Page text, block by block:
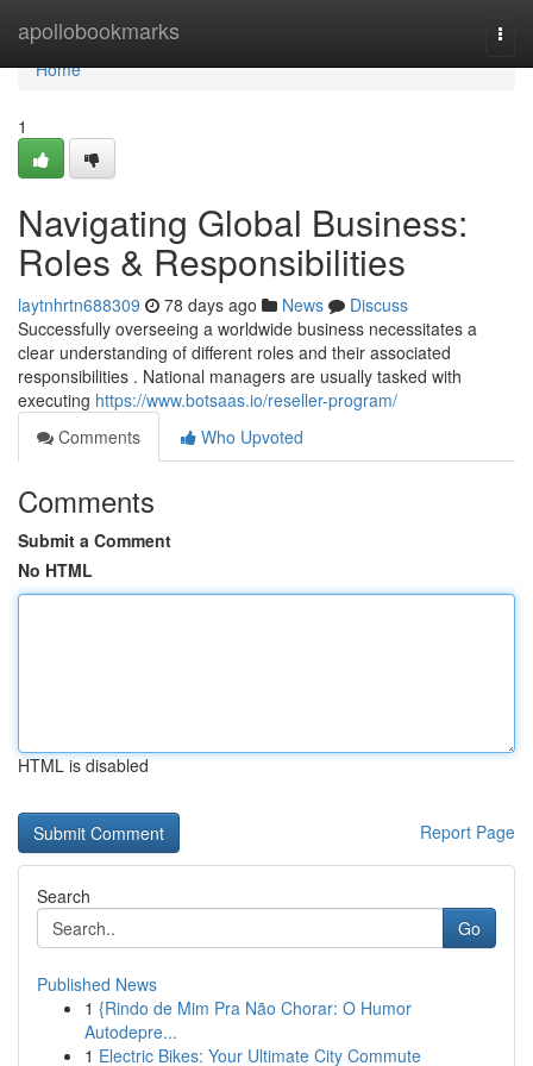
apollobookmarks
Home
Home
1
Navigating Global Business:
Roles & Responsibilities
laytnhrtn688309 78 days ago News
Discuss
Successfully overseeing a worldwide business necessitates a
clear understanding of different roles and their associated
responsibilities . National managers are usually tasked with
executing https://www.botsaas.io/reseller-program/
Comments
Who Upvoted
Comments
Submit a Comment
No HTML
HTML is disabled
Report Page
Search
Go
Published News
1 {Rindo de Mim Pra Não Chorar: O Humor
Autodepre...
1 Electric Bikes: Your Ultimate City Commute